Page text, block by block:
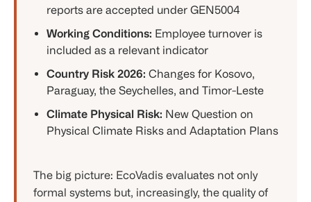
reports are accepted under GEN5004
Working Conditions: Employee turnover is
included as a relevant indicator
Country Risk 2026: Changes for Kosovo,
Paraguay, the Seychelles, and Timor-Leste
Climate Physical Risk: New Question on
Physical Climate Risks and Adaptation Plans
The big picture: EcoVadis evaluates not only
formal systems but, increasingly, the quality of